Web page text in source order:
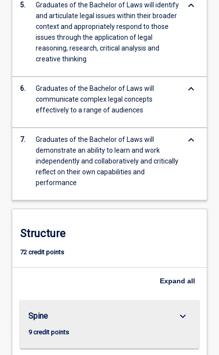
5.
Graduates of the Bachelor of Laws will identify
and articulate legal issues within their broader
context and appropriately respond to those
issues through the application of legal
reasoning, research, critical analysis and
creative thinking
keyboard_arrow_down
6.
Graduates of the Bachelor of Laws will
communicate complex legal concepts
effectively to a range of audiences
keyboard_arrow_down
7.
Graduates of the Bachelor of Laws will
demonstrate an ability to learn and work
independently and collaboratively and critically
reflect on their own capabilities and
performance
keyboard_arrow_down
Structure
72 credit points
Expand all
Spine
9 credit points
keyboard_arrow_down